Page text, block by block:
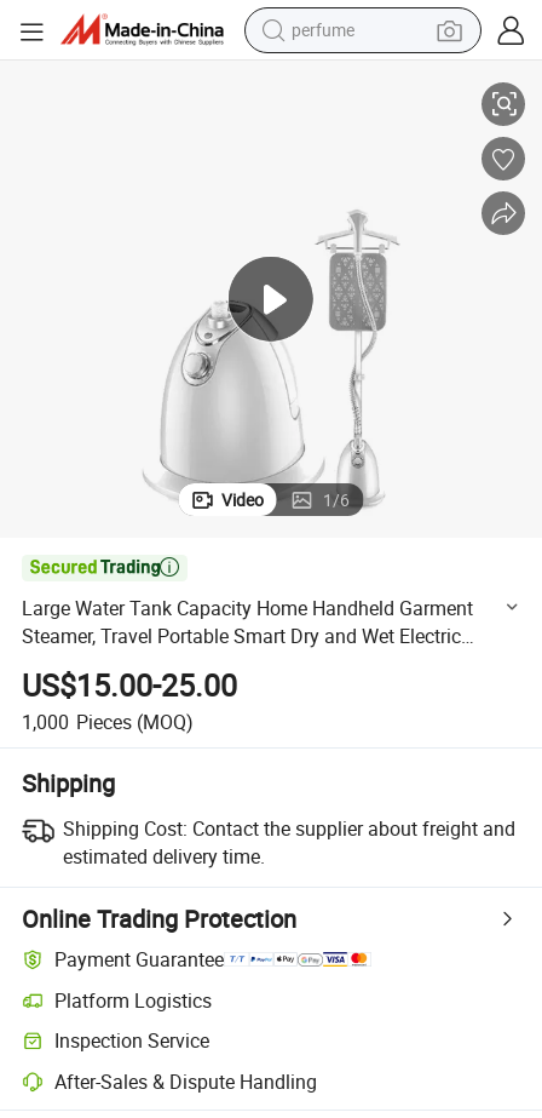
perfume
electric bike
electric scooter
Video 1/6

Large Water Tank Capacity Home Handheld Garment
Steamer, Travel Portable Smart Dry and Wet Electric
Steam Generator, Mini Fast Heat-up Iron Steam Iron
US$15.00-25.00
1,000 Pieces (MOQ)
Shipping
Shipping Cost: Contact the supplier about freight and
estimated delivery time.
Online Trading Protection
Payment Guarantee
Platform Logistics
Clearer shipment tracking with platform-supported logistics.
Inspection Service
Optional pre-shipment inspection for quality and quantity checks.
After-Sales & Dispute Handling
Platform-assisted dispute resolution, including refunds or returns